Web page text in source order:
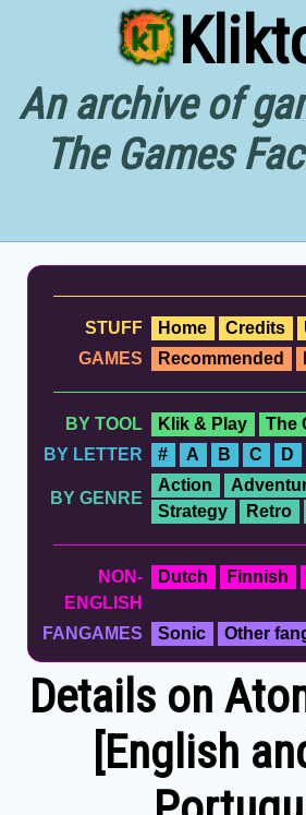
An archive of
The Games
STUFF
Home Credits
GAMES
Recommended
BY TOOL
Klik & Play
The
BY LETTER
# A B C D
BY GENRE
Action
Strategy
Retro
NON-
ENGLISH
Dutch Finnish
FANGAMES Sonic Other
Details on
[English